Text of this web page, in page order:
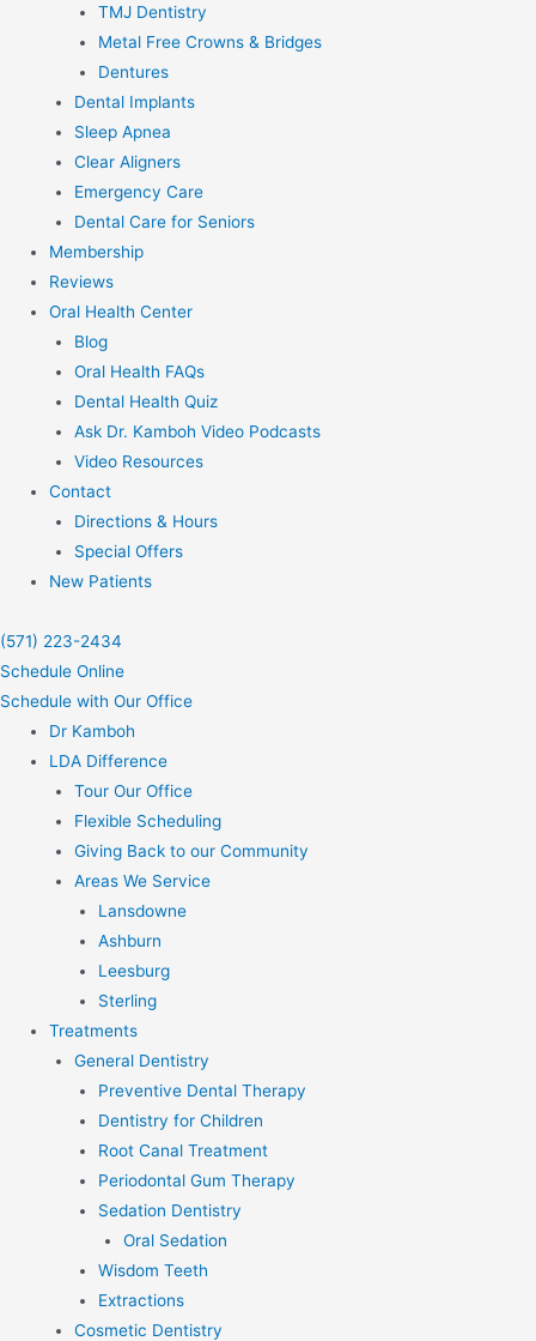
TMJ Dentistry
Metal Free Crowns & Bridges
Dentures
Dental Implants
Sleep Apnea
Clear Aligners
Emergency Care
Dental Care for Seniors
Membership
Reviews
Oral Health Center
Blog
Oral Health FAQs
Dental Health Quiz
Ask Dr. Kamboh Video Podcasts
Video Resources
Contact
Directions & Hours
Special Offers
New Patients
(571) 223-2434
Schedule Online
Schedule with Our Office
Dr Kamboh
LDA Difference
Tour Our Office
Flexible Scheduling
Giving Back to our Community
Areas We Service
Lansdowne
Ashburn
Leesburg
Sterling
Treatments
General Dentistry
Preventive Dental Therapy
Dentistry for Children
Root Canal Treatment
Periodontal Gum Therapy
Sedation Dentistry
Oral Sedation
Wisdom Teeth
Extractions
Cosmetic Dentistry